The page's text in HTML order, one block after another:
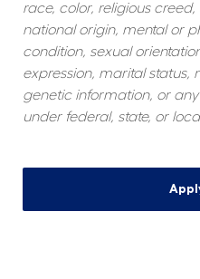
race, color, religious
national origin, mental or
condition, sexual
expression, marital status,
genetic information, or
under federal, state, or